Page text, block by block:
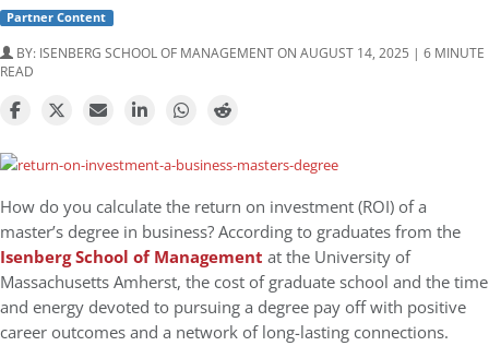
Partner Content
BY: ISENBERG SCHOOL OF MANAGEMENTON AUGUST 14, 2025 | 6 MINUTE
READ
How do you calculate the return on investment (ROI) of a
master’s degree in business? According to graduates from the
Isenberg School of Management at the University of
Massachusetts Amherst, the cost of graduate school and the time
and energy devoted to pursuing a degree pay off with positive
career outcomes and a network of long-lasting connections.